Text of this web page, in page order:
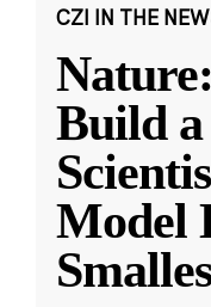
CZI IN THE
Build
Model